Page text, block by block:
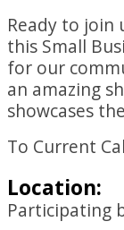
Ready to join
this Small
for our
an amazing
showcases
To Current
Location:
Participating